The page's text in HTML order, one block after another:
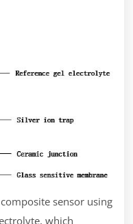
sensor using
which